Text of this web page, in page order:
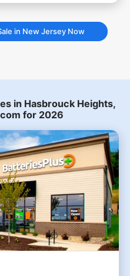
in New Jersey Now
in Hasbrouck Heights,
for 2026